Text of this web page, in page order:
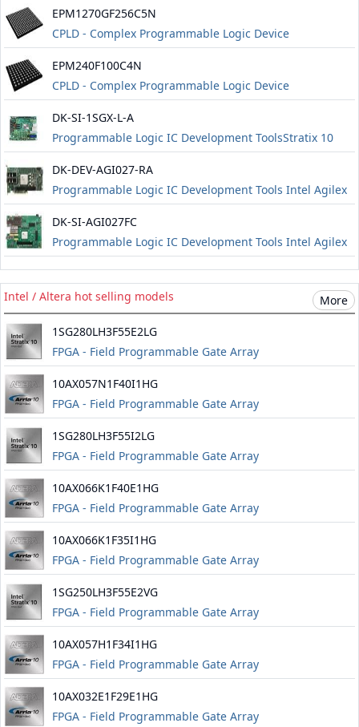
EPM1270GF256C5N
CPLD - Complex Programmable Logic Device
EPM240F100C4N
CPLD - Complex Programmable Logic Device
DK-SI-1SGX-L-A
Programmable Logic IC Development ToolsStratix 10
Transceiver Signal Integrity Development Kit L-Tile
Edition (Production Version) including a 1-year license
for Quartus Prime Pro Development Kit Edition About
Altera Intel st
DK-DEV-AGI027-RA
Programmable Logic IC Development Tools Intel Agilex
7 FPGA I-Series Development Kit (Prod) including a 1-
year license for Quartus Prime Pro Development Kit
Edition Information about Altera agilex 7 kits
DK-SI-AGI027FC
Programmable Logic IC Development Tools Intel Agilex
7 FPGA I-Series Transceiver-SoC Development Kit
(Production 4 x F-Tile) including a 1-year license for
Quartus Prime Pro Development Kit Edition
Intel / Altera hot selling models More
1SG280LH3F55E2LG
FPGA - Field Programmable Gate Array
10AX057N1F40I1HG
FPGA - Field Programmable Gate Array
1SG280LH3F55I2LG
FPGA - Field Programmable Gate Array
10AX066K1F40E1HG
FPGA - Field Programmable Gate Array
10AX066K1F35I1HG
FPGA - Field Programmable Gate Array
1SG250LH3F55E2VG
FPGA - Field Programmable Gate Array
10AX057H1F34I1HG
FPGA - Field Programmable Gate Array
10AX032E1F29E1HG
FPGA - Field Programmable Gate Array